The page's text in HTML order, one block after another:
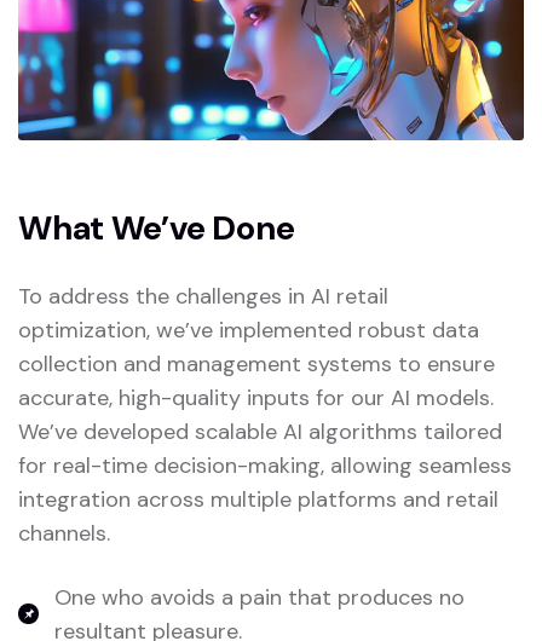
What We’ve Done
To address the challenges in AI retail
optimization, we’ve implemented robust data
collection and management systems to ensure
accurate, high-quality inputs for our AI models.
We’ve developed scalable AI algorithms tailored
for real-time decision-making, allowing seamless
integration across multiple platforms and retail
channels.
One who avoids a pain that produces no
resultant pleasure.